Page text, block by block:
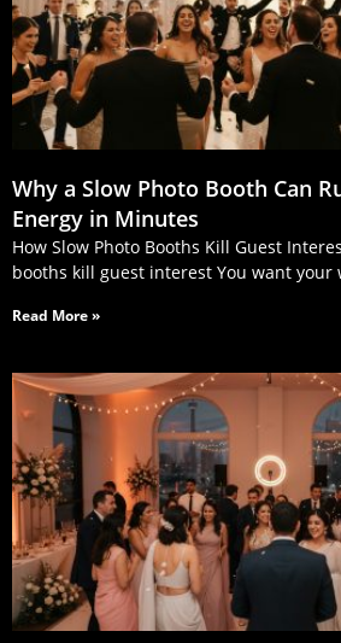
Why a Slow Photo Booth Can
Energy in Minutes
How Slow Photo Booths Kill Guest
booths kill guest interest You want your
Read More »